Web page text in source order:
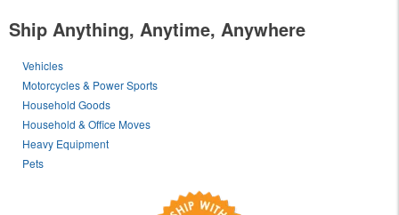
Ship Anything, Anytime, Anywhere
Vehicles
Motorcycles & Power Sports
Household Goods
Household & Office Moves
Heavy Equipment
Pets